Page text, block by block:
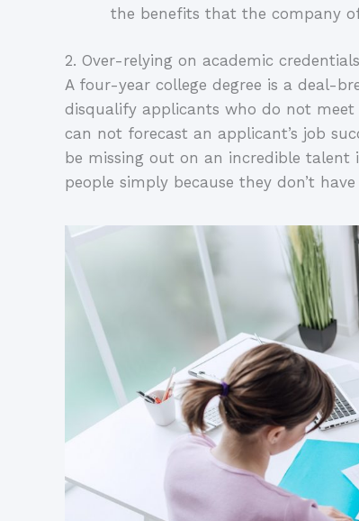
the benefits that the company
2. Over-relying on academic credentials
A four-year college degree is a deal-
disqualify applicants who do not
can not forecast an applicant’s job
be missing out on an incredible talent
people simply because they don’t